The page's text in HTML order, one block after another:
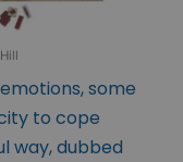
some
to cope
way, dubbed